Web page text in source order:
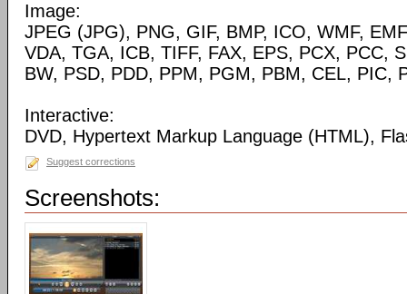
Image:
JPEG (JPG), PNG, GIF, BMP, ICO, WMF,
VDA, TGA, ICB, TIFF, FAX, EPS, PCX, PCC,
BW, PSD, PDD, PPM, PGM, PBM, CEL, PIC,
Interactive:
DVD, Hypertext Markup Language (HTML),
Suggest corrections
Screenshots: